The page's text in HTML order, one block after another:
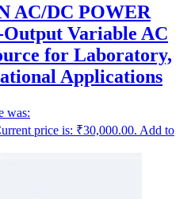
AC/DC POWER
Output Variable AC
for Laboratory,
Applications
was:
price is: ₹30,000.00. Add to